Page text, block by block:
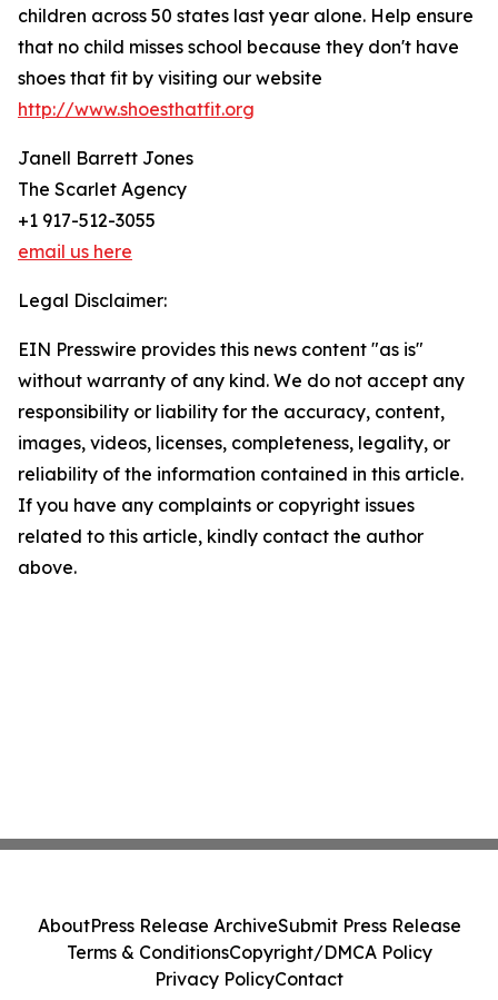
children across 50 states last year alone. Help ensure
that no child misses school because they don't have
shoes that fit by visiting our website
http://www.shoesthatfit.org
Janell Barrett Jones
The Scarlet Agency
+1 917-512-3055
email us here
Legal Disclaimer:
EIN Presswire provides this news content "as is"
without warranty of any kind. We do not accept any
responsibility or liability for the accuracy, content,
images, videos, licenses, completeness, legality, or
reliability of the information contained in this article.
If you have any complaints or copyright issues
related to this article, kindly contact the author
above.
AboutPress Release ArchiveSubmit Press Release
Terms & ConditionsCopyright/DMCA Policy
Privacy PolicyContact